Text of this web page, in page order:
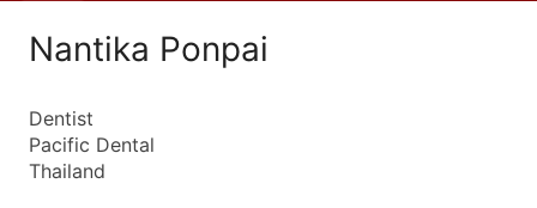
Nantika Ponpai
Dentist
Pacific Dental
Thailand